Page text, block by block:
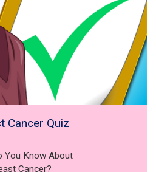
Cancer Quiz
You Know About
Cancer?